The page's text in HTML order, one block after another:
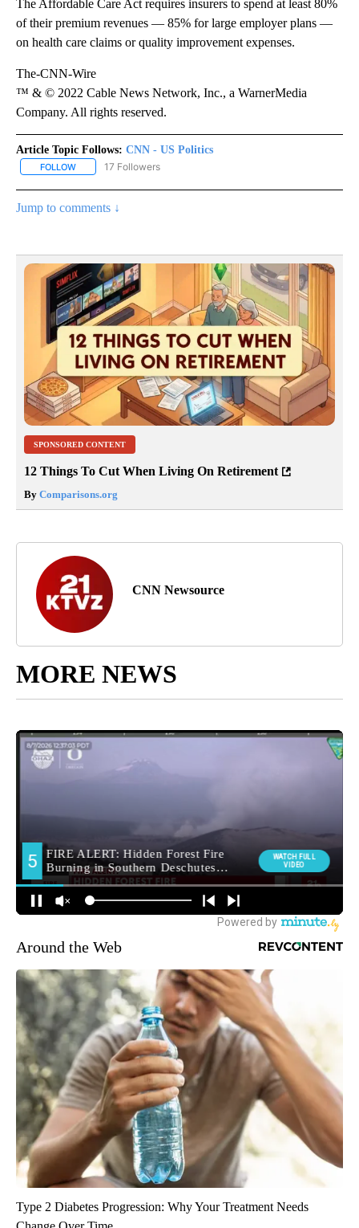
The Affordable Care Act requires insurers to spend at least 80%
of their premium revenues — 85% for large employer plans —
on health care claims or quality improvement expenses.
The-CNN-Wire
™ & © 2022 Cable News Network, Inc., a WarnerMedia
Company. All rights reserved.
Article Topic Follows: CNN - US Politics
FOLLOW FOLLOW "CNN - US POLITICS" TO RECEIVE NOTIFICATIONS
17 Followers
Jump to comments ↓
SPONSORED CONTENT
12 Things To Cut When Living On Retirement
By Comparisons.org
CNN Newsource
MORE NEWS
Around the Web
Type 2 Diabetes Progression: Why Your Treatment Needs